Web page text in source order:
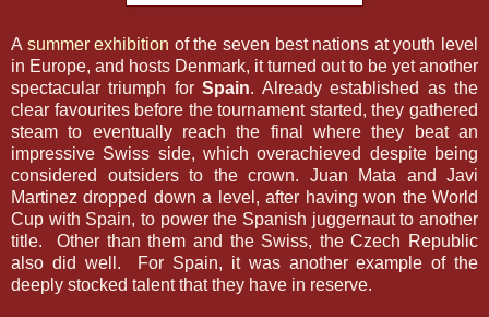
A summer exhibition of the seven best nations at youth level
in Europe, and hosts Denmark, it turned out to be yet another
spectacular triumph forSpain. Already established as the
clear favourites before the tournament started, they gathered
steam to eventually reach the final where they beat an
impressive Swiss side, which overachieved despite being
considered outsiders to the crown. Juan Mata and Javi
Martinez dropped down a level, after having won the World
Cup with Spain, to power the Spanish juggernaut to another
title. Other than them and the Swiss, the Czech Republic
also did well. For Spain, it was another example of the
deeply stocked talent that they have in reserve.